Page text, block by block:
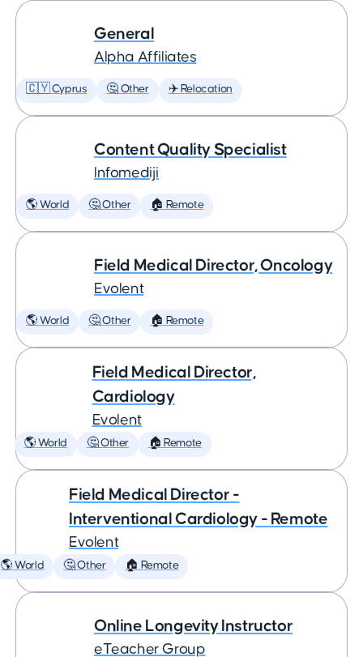
General
Alpha Affiliates
🇨🇾 Cyprus 🤔 Other ✈️ Relocation
Content Quality Specialist
Infomediji
🌎 World 🤔 Other 🏠 Remote
Field Medical Director, Oncology
Evolent
🌎 World 🤔 Other 🏠 Remote
Field Medical Director,
Cardiology
Evolent
🌎 World 🤔 Other 🏠 Remote
Field Medical Director -
Interventional Cardiology - Remote
Evolent
🌎 World 🤔 Other 🏠 Remote
Online Longevity Instructor
eTeacher Group